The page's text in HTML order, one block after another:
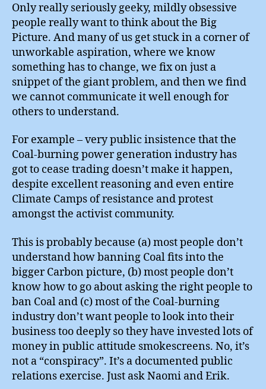
Only really seriously geeky, mildly obsessive
people really want to think about the Big
Picture. And many of us get stuck in a corner of
unworkable aspiration, where we know
something has to change, we fix on just a
snippet of the giant problem, and then we find
we cannot communicate it well enough for
others to understand.
For example – very public insistence that the
Coal-burning power generation industry has
got to cease trading doesn’t make it happen,
despite excellent reasoning and even entire
Climate Camps of resistance and protest
amongst the activist community.
This is probably because (a) most people don’t
understand how banning Coal fits into the
bigger Carbon picture, (b) most people don’t
know how to go about asking the right people to
ban Coal and (c) most of the Coal-burning
industry don’t want people to look into their
business too deeply so they have invested lots of
money in public attitude smokescreens. No, it’s
not a “conspiracy”. It’s a documented public
relations exercise. Just ask Naomi and Erik.